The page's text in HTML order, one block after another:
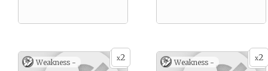
x2
Weakness - x2
Weakness -